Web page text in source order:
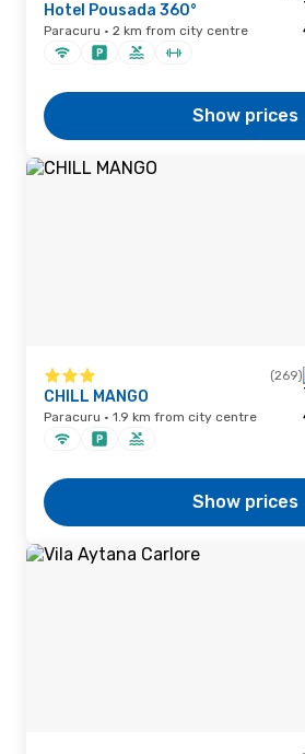
Hotel Pousada 360°
Paracuru · 2 km from city centre
Show prices
(269)
CHILL MANGO
Paracuru · 1.9 km from city centre
Show prices